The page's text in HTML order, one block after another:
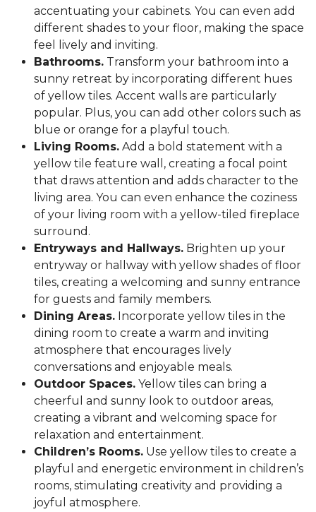
accentuating your cabinets. You can even add
different shades to your floor, making the space
feel lively and inviting.
Bathrooms. Transform your bathroom into a
sunny retreat by incorporating different hues
of yellow tiles. Accent walls are particularly
popular. Plus, you can add other colors such as
blue or orange for a playful touch.
Living Rooms. Add a bold statement with a
yellow tile feature wall, creating a focal point
that draws attention and adds character to the
living area. You can even enhance the coziness
of your living room with a yellow-tiled fireplace
surround.
Entryways and Hallways. Brighten up your
entryway or hallway with yellow shades of floor
tiles, creating a welcoming and sunny entrance
for guests and family members.
Dining Areas. Incorporate yellow tiles in the
dining room to create a warm and inviting
atmosphere that encourages lively
conversations and enjoyable meals.
Outdoor Spaces. Yellow tiles can bring a
cheerful and sunny look to outdoor areas,
creating a vibrant and welcoming space for
relaxation and entertainment.
Children’s Rooms. Use yellow tiles to create a
playful and energetic environment in children’s
rooms, stimulating creativity and providing a
joyful atmosphere.